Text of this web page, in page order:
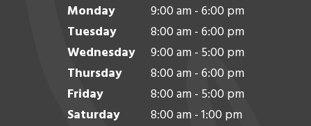
Monday
9:00 am - 6:00 pm
Tuesday
8:00 am - 6:00 pm
Wednesday
9:00 am - 5:00 pm
Thursday
8:00 am - 6:00 pm
Friday
8:00 am - 5:00 pm
Saturday
8:00 am - 1:00 pm